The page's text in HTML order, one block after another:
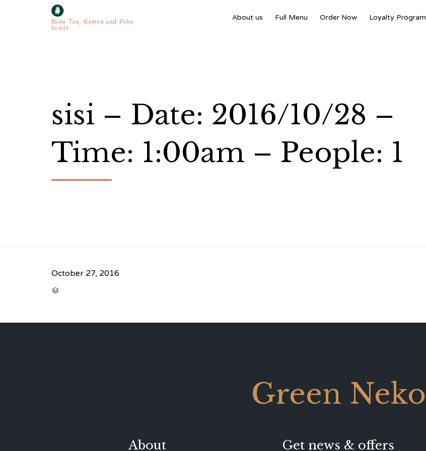
Boba Tea, Ramen and Poke
bowls
About us Full Menu Order Now Loyalty Program
sisi – Date: 2016/10/28 –
Time: 1:00am – People: 1
October 27, 2016

Green Neko
About Get news & offers